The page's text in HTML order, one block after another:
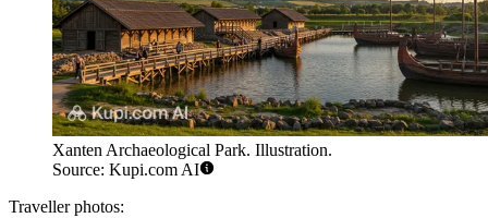
Xanten Archaeological Park. Illustration.
Source: Kupi.com AI
Traveller photos: